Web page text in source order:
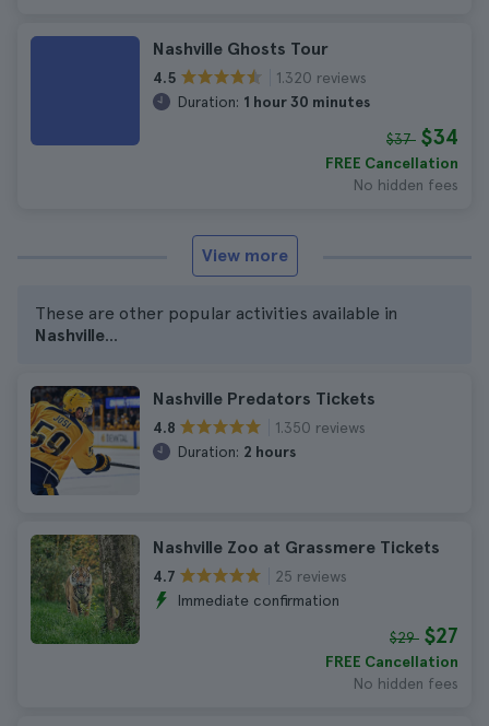
Nashville Ghosts Tour
4.5
1.320 reviews
Duration: 1 hour 30 minutes
$37 $34
FREE Cancellation
No hidden fees
View more
These are other popular activities available in
Nashville...
Nashville Predators Tickets
4.8
1.350 reviews
Duration: 2 hours
Nashville Zoo at Grassmere Tickets
4.7
25 reviews
Immediate confirmation
$29 $27
FREE Cancellation
No hidden fees